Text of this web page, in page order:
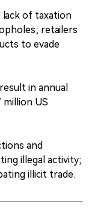
lack of taxation
retailers
to evade
in annual
million US
and
illegal activity;
illicit trade.